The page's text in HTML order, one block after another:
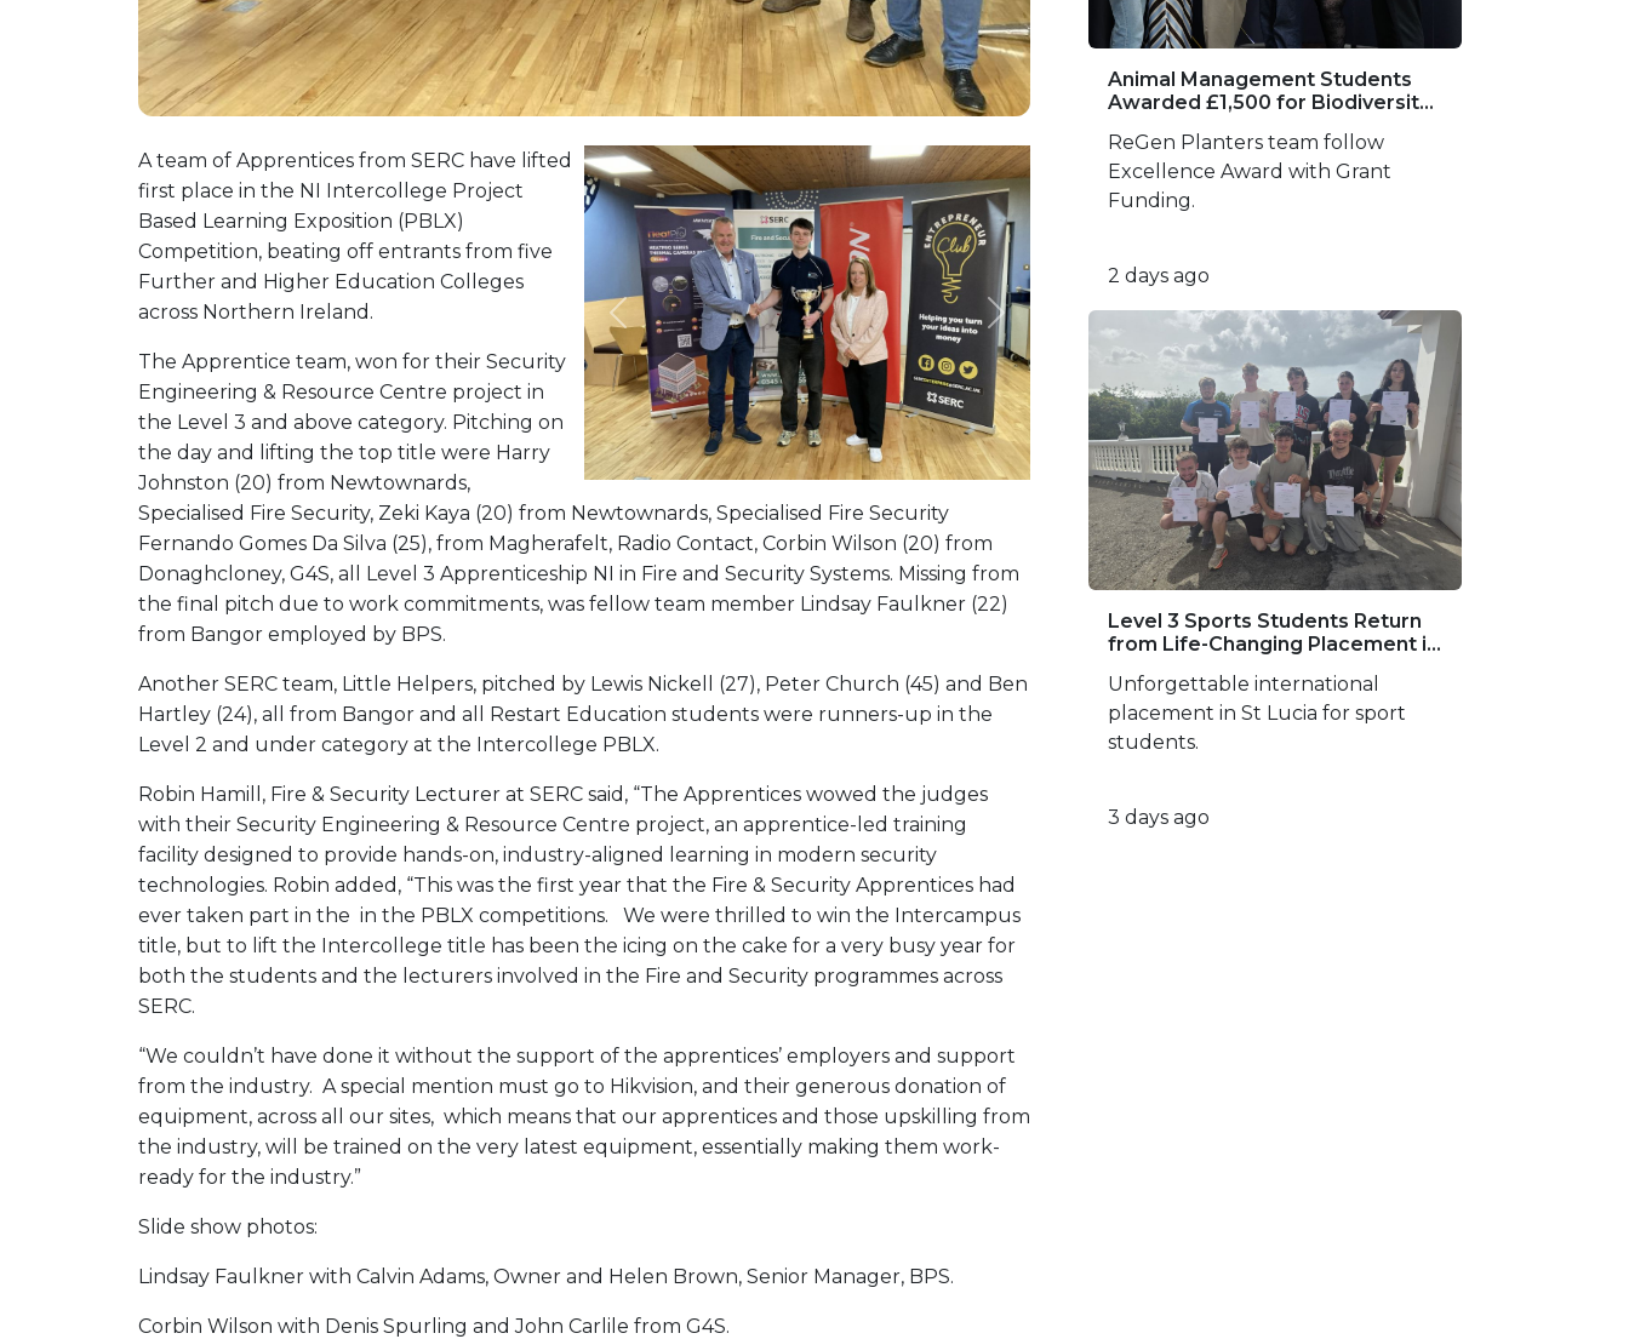
Previous Next
A team of Apprentices from SERC have lifted
first place in the NI Intercollege Project
Based Learning Exposition (PBLX)
Competition, beating off entrants from five
Further and Higher Education Colleges
across Northern Ireland.
The Apprentice team, won for their Security
Engineering & Resource Centre project in
the Level 3 and above category. Pitching on
the day and lifting the top title were Harry
Johnston (20) from Newtownards,
Specialised Fire Security, Zeki Kaya (20) from Newtownards, Specialised Fire Security
Fernando Gomes Da Silva (25), from Magherafelt, Radio Contact, Corbin Wilson (20) from
Donaghcloney, G4S, all Level 3 Apprenticeship NI in Fire and Security Systems. Missing from
the final pitch due to work commitments, was fellow team member Lindsay Faulkner (22)
from Bangor employed by BPS.
Another SERC team, Little Helpers, pitched by Lewis Nickell (27), Peter Church (45) and Ben
Hartley (24), all from Bangor and all Restart Education students were runners-up in the
Level 2 and under category at the Intercollege PBLX.
Robin Hamill, Fire & Security Lecturer at SERC said, “The Apprentices wowed the judges
with their Security Engineering & Resource Centre project, an apprentice-led training
facility designed to provide hands-on, industry-aligned learning in modern security
technologies. Robin added, “This was the first year that the Fire & Security Apprentices had
ever taken part in the in the PBLX competitions. We were thrilled to win the Intercampus
title, but to lift the Intercollege title has been the icing on the cake for a very busy year for
both the students and the lecturers involved in the Fire and Security programmes across
SERC.
“We couldn’t have done it without the support of the apprentices’ employers and support
from the industry. A special mention must go to Hikvision, and their generous donation of
equipment, across all our sites, which means that our apprentices and those upskilling from
the industry, will be trained on the very latest equipment, essentially making them work-
ready for the industry.”
Slide show photos:
Lindsay Faulkner with Calvin Adams, Owner and Helen Brown, Senior Manager, BPS.
Corbin Wilson with Denis Spurling and John Carlile from G4S.
Animal Management Students
Awarded £1,500 for Biodiversity
ReGen Planters team follow
Excellence Award with Grant
Funding.
2 days ago
Level 3 Sports Students Return
from Life-Changing Placement in
Unforgettable international
placement in St Lucia for sport
students.
3 days ago